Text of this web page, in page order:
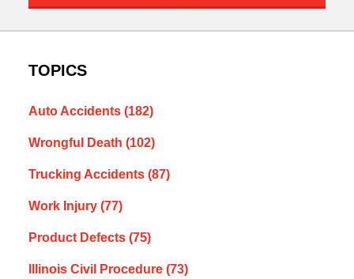
TOPICS
Auto Accidents (182)
Wrongful Death (102)
Trucking Accidents (87)
Work Injury (77)
Product Defects (75)
Illinois Civil Procedure (73)